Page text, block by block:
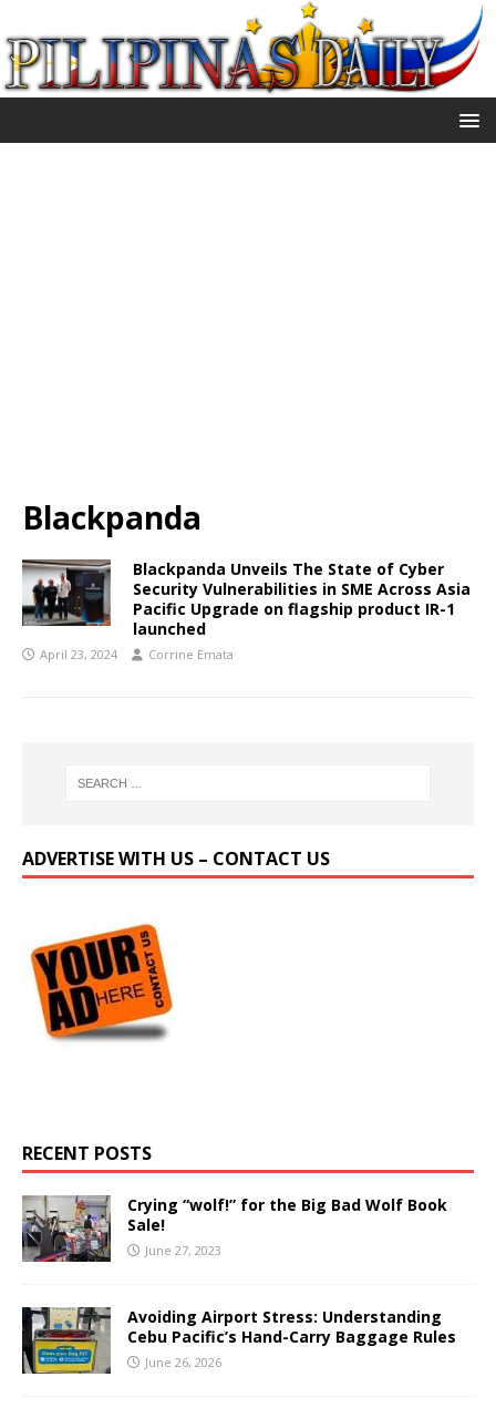
Blackpanda
Blackpanda Unveils The State of Cyber
Security Vulnerabilities in SME Across Asia
Pacific Upgrade on flagship product IR-1
launched
April 23, 2024 Corrine Emata
ADVERTISE WITH US – CONTACT US
RECENT POSTS
Crying “wolf!” for the Big Bad Wolf Book
Sale!
June 27, 2023
Avoiding Airport Stress: Understanding
Cebu Pacific’s Hand-Carry Baggage Rules
June 26, 2026